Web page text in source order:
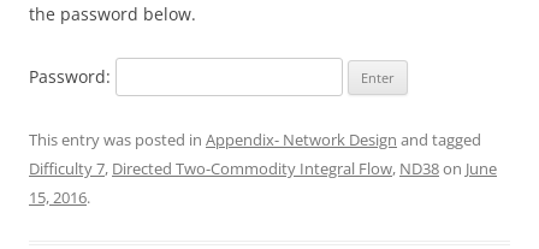
the password below.
Password:
This entry was posted in Appendix- Network Design and tagged
Difficulty 7, Directed Two-Commodity Integral Flow, ND38on June
15, 2016.